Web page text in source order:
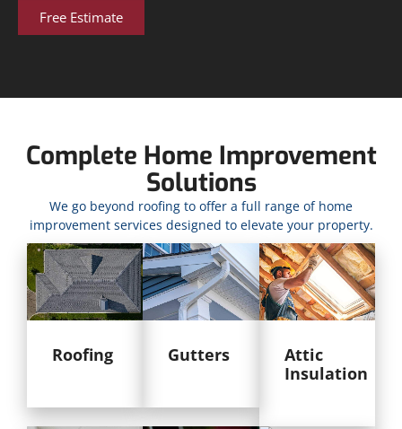
Free Estimate
Complete Home Improvement
Solutions
We go beyond roofing to offer a full range of home
improvement services designed to elevate your property.
Roofing Gutters
Attic
Insulation